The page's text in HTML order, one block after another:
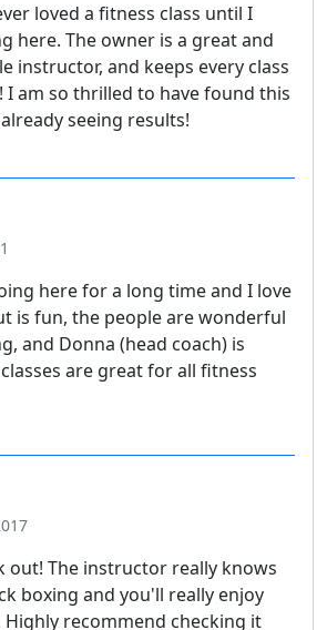
loved a fitness class until I
here. The owner is a great and
instructor, and keeps every class
I am so thrilled to have found this
seeing results!
here for a long time and I love
is fun, the people are wonderful
and Donna (head coach) is
are great for all fitness
out! The instructor really knows
boxing and you'll really enjoy
recommend checking it